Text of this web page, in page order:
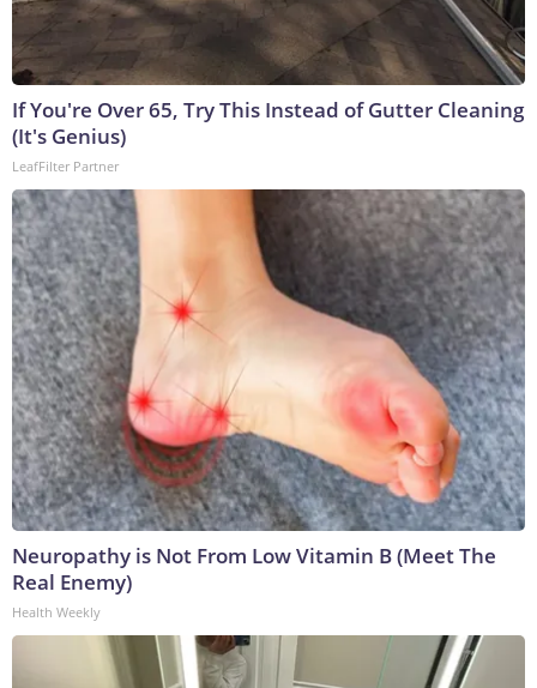
If You're Over 65, Try This Instead of Gutter Cleaning
(It's Genius)
LeafFilter Partner
Neuropathy is Not From Low Vitamin B (Meet The
Real Enemy)
Health Weekly